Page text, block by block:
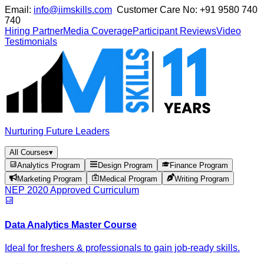
Email: info@iimskills.com Customer Care No: +91 9580 740
740
Hiring PartnerMedia CoverageParticipant ReviewsVideo
Testimonials
Nurturing Future Leaders
All Courses▾
Analytics Program
Design Program
Finance Program
Marketing Program
Medical Program Writing Program
NEP 2020 Approved Curriculum
Data Analytics Master Course
Ideal for freshers & professionals to gain job-ready skills.